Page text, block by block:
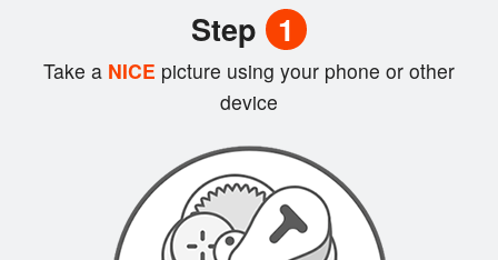
Search
Step 1
Take a NICE picture using your phone or other
device